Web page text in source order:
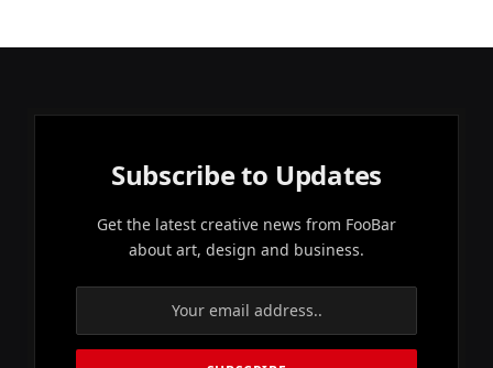
Subscribe to Updates
Get the latest creative news from FooBar
about art, design and business.